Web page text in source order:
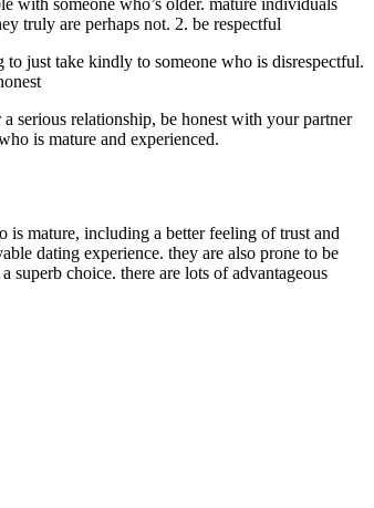
with someone who’s older. mature individuals
truly are perhaps not. 2. be respectful
just take kindly to someone who is disrespectful.
serious relationship, be honest with your partner
is mature and experienced.
is mature, including a better feeling of trust and
dating experience. they are also prone to be
choice. there are lots of advantageous